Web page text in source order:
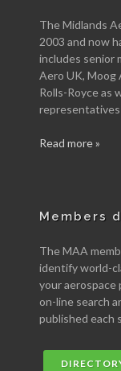
The Midlands
2003 and now
includes senior
Aero UK, Moog
Rolls-Royce as
representatives
Read more »
Members
The MAA
identify world-
your aerospace
on-line search
published each